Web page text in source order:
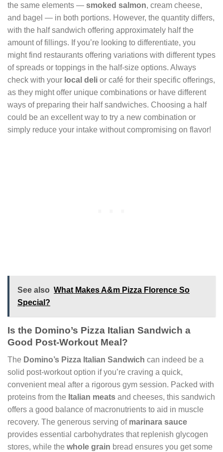
the same elements — smoked salmon, cream cheese,
and bagel — in both portions. However, the quantity differs,
with the half sandwich offering approximately half the
amount of fillings. If you’re looking to differentiate, you
might find restaurants offering variations with different types
of spreads or toppings in the half-size options. Always
check with your local deli or café for their specific offerings,
as they might offer unique combinations or have different
ways of preparing their half sandwiches. Choosing a half
could be an excellent way to try a new combination or
simply reduce your intake without compromising on flavor!
See also What Makes A&m Pizza Florence So
Special?
Is the Domino’s Pizza Italian Sandwich a
Good Post-Workout Meal?
The Domino’s Pizza Italian Sandwich can indeed be a
solid post-workout option if you’re craving a quick,
convenient meal after a rigorous gym session. Packed with
proteins from the Italian meats and cheeses, this sandwich
offers a good balance of macronutrients to aid in muscle
recovery. The generous serving of marinara sauce
provides essential carbohydrates that replenish glycogen
stores, while the whole grain bread ensures you get some